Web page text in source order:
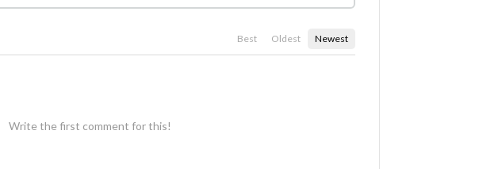
Best Oldest Newest
Write the first comment for this!